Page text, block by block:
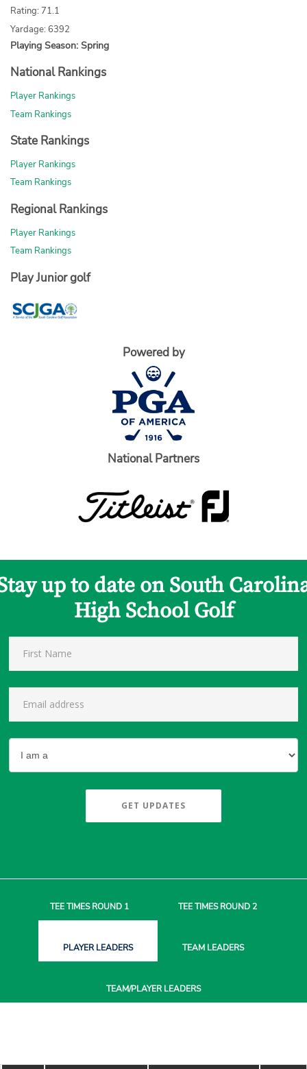
Rating: 71.1
Yardage: 6392
Playing Season: Spring
National Rankings
Player Rankings
Team Rankings
State Rankings
Player Rankings
Team Rankings
Regional Rankings
Player Rankings
Team Rankings
Play Junior golf
Powered by
National Partners
up to date on South
High School Golf
GET UPDATES
TEE TIMESROUND 1 TEE TIMESROUND 2
PLAYERLEADERS TEAM LEADERS
TEAM/PLAYERLEADERS